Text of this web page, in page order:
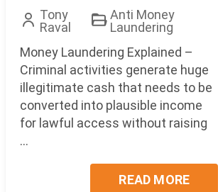
Tony
Raval
Anti Money
Laundering
Money Laundering Explained –
Criminal activities generate huge
illegitimate cash that needs to be
converted into plausible income
for lawful access without raising
...
READ MORE